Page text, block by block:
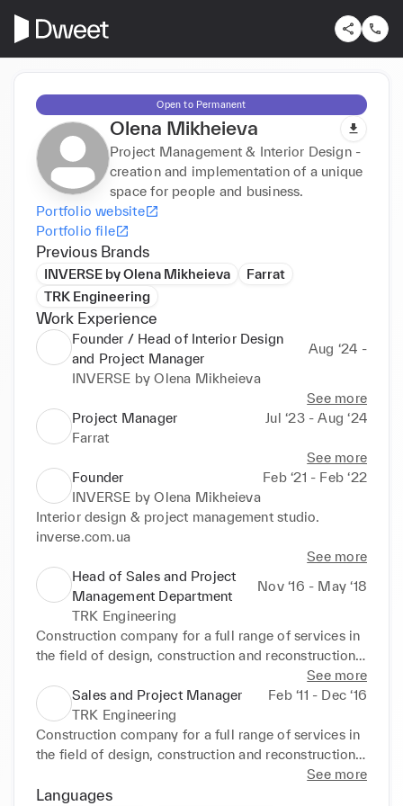
Open to Permanent
Olena Mikheieva
Project Management & Interior Design -
creation and implementation of a unique
space for people and business.
Portfolio website
Portfolio file
Previous Brands
INVERSE by Olena Mikheieva
Farrat
TRK Engineering
Work Experience
Founder / Head of Interior Design
and Project Manager
Aug ‘24 -
INVERSE by Olena Mikheieva
See more
Project Manager
Jul ‘23 - Aug ‘24
Farrat
See more
Founder
Feb ‘21 - Feb ‘22
INVERSE by Olena Mikheieva
Interior design & project management studio.
inverse.com.ua
See more
Head of Sales and Project
Management Department
Nov ‘16 - May ‘18
TRK Engineering
Construction company for a full range of services in
the field of design, construction and reconstruction
See more
Sales and Project Manager
Feb ‘11 - Dec ‘16
TRK Engineering
Construction company for a full range of services in
the field of design, construction and reconstruction
See more
Languages